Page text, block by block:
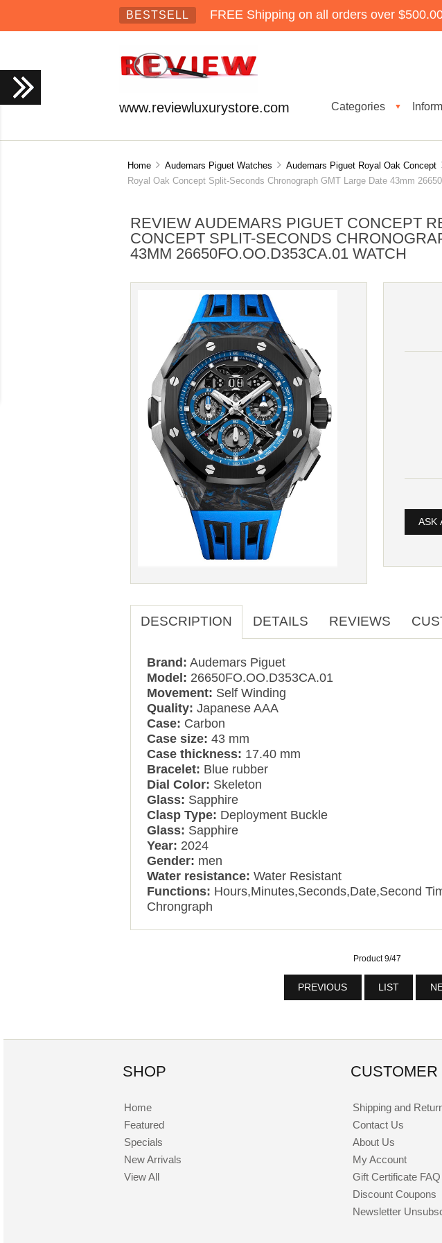
BESTSELL FREE Shipping on all orders over
www.reviewluxurystore.com Categories ▼
Home Audemars Piguet Watches Audemars Piguet Royal Oak Concept
Royal Oak Concept Split-Seconds Chronograph GMT Large Date 43mm
REVIEW AUDEMARS PIGUET CONCEPT
CONCEPT SPLIT-SECONDS
43MM 26650FO.OO.D353CA.01 WATCH
ASK
DESCRIPTION DETAILS REVIEWS
Brand: Audemars Piguet
Model: 26650FO.OO.D353CA.01
Movement: Self Winding
Quality: Japanese AAA
Case: Carbon
Case size: 43 mm
Case thickness: 17.40 mm
Bracelet: Blue rubber
Dial Color: Skeleton
Glass: Sapphire
Clasp Type: Deployment Buckle
Glass: Sapphire
Year: 2024
Gender: men
Water resistance: Water Resistant
Functions: Hours,Minutes,Seconds,Date,Second
Chrongraph
Product 9/47
PREVIOUS LIST
SHOP
Home
Featured
Specials
New Arrivals
View All
Shipping and
Contact Us
About Us
My Account
Gift Certificate FAQ
Discount Coupons
Newsletter